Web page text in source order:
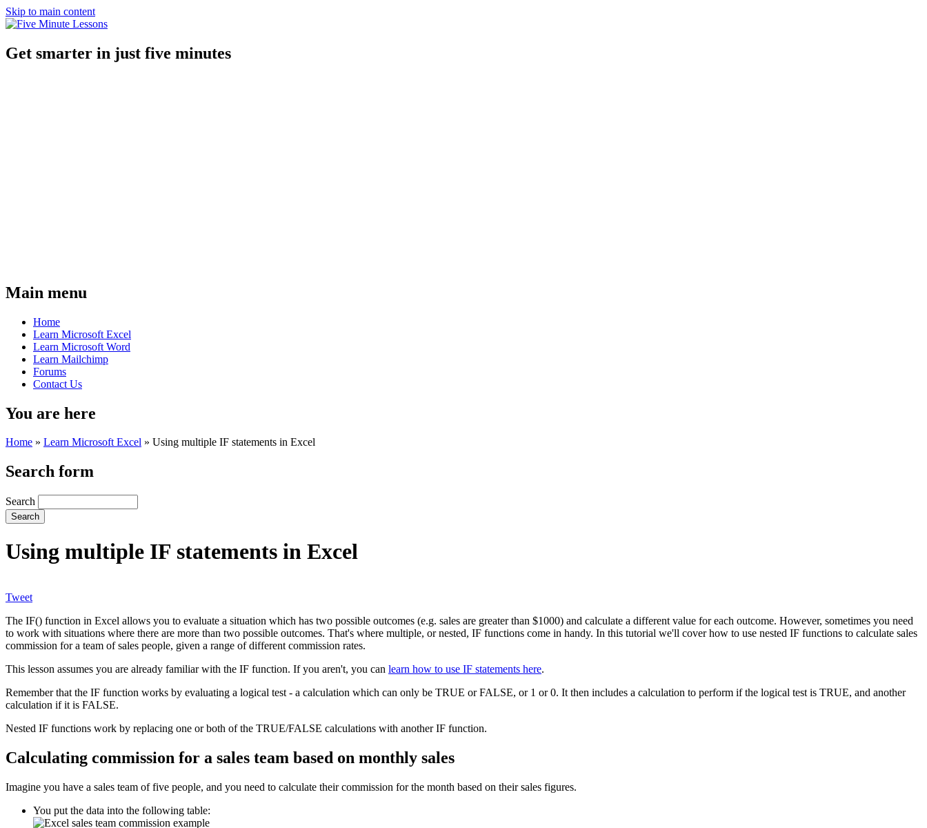
Skip to main content
Get smarter in just five minutes
Main menu
Home
Learn Microsoft Excel
Learn Microsoft Word
Learn Mailchimp
Forums
Contact Us
You are here
Home » Learn Microsoft Excel » Using multiple IF statements in Excel
Search form
Search
Using multiple IF statements in Excel
Tweet
The IF() function in Excel allows you to evaluate a situation which has two possible outcomes (e.g. sales are greater than $1000) and calculate a different value for each outcome. However, sometimes you need
to work with situations where there are more than two possible outcomes. That's where multiple, or nested, IF functions come in handy. In this tutorial we'll cover how to use nested IF functions to calculate sales
commission for a team of sales people, given a range of different commission rates.
This lesson assumes you are already familiar with the IF function. If you aren't, you can learn how to use IF statements here.
Remember that the IF function works by evaluating a logical test - a calculation which can only be TRUE or FALSE, or 1 or 0. It then includes a calculation to perform if the logical test is TRUE, and another
calculation if it is FALSE.
Nested IF functions work by replacing one or both of the TRUE/FALSE calculations with another IF function.
Calculating commission for a sales team based on monthly sales
Imagine you have a sales team of five people, and you need to calculate their commission for the month based on their sales figures.
You put the data into the following table: